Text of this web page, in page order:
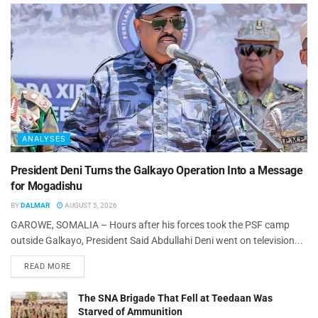
ANALYSES
President Deni Turns the Galkayo Operation Into a Message
for Mogadishu
BYDALMAR AUGUST 5, 2026
GAROWE, SOMALIA – Hours after his forces took the PSF camp
outside Galkayo, President Said Abdullahi Deni went on television...
READ MORE
The SNA Brigade That Fell at Teedaan Was
Starved of Ammunition